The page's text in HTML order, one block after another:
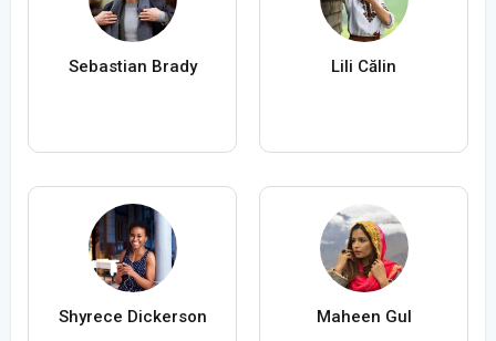
Sebastian Brady Lili Călin
Shyrece Dickerson Maheen Gul